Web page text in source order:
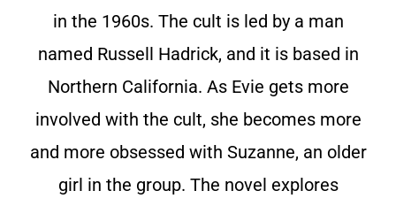
in the 1960s. The cult is led by a man
named Russell Hadrick, and it is based in
Northern California. As Evie gets more
involved with the cult, she becomes more
and more obsessed with Suzanne, an older
girl in the group. The novel explores